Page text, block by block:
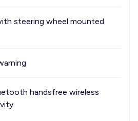
steering wheel mounted
handsfree wireless